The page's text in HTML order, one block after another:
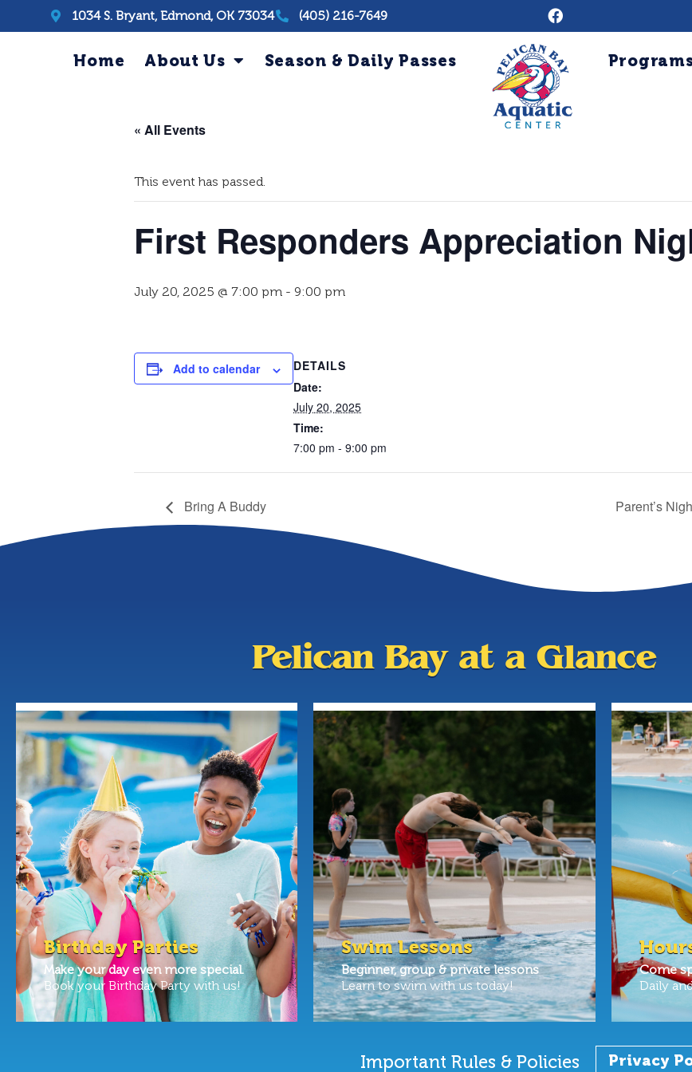
1034 S. Bryant, Edmond, OK 73034 (405) 216-7649
Home About Us Season & Daily Passes
« All Events
This event has passed.
First Responders Appreciation
July 20, 2025 @ 7:00 pm - 9:00 pm
Add to calendar
DETAILS
Date:
July 20, 2025
Time:
7:00 pm - 9:00 pm
Bring A Buddy Parent’s
Pelican Bay at a Glance
Birthday Parties
Make your day even more special.
Book your Birthday Party with us!
Swim Lessons
Beginner, group & private lessons
Learn to swim with us today!
Come
Daily
Important Rules & Policies Privacy